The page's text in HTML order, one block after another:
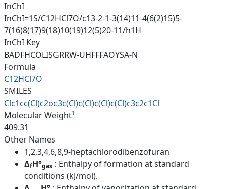
InChI
InChI=1S/C12HCl7O/c13-2-1-3(14)11-4(6(2)15)5-
7(16)8(17)9(18)10(19)12(5)20-11/h1H
InChI Key
BADFHCOLISGRRW-UHFFFAOYSA-N
Formula
C12HCl7O
SMILES
Clc1cc(Cl)c2oc3c(Cl)c(Cl)c(Cl)c(Cl)c3c2c1Cl
Molecular Weight1
409.31
Other Names
1,2,3,4,6,8,9-heptachlorodibenzofuran
ΔfH°gas : Enthalpy of formation at standard
conditions (kJ/mol).